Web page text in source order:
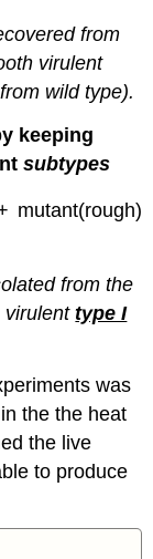
from
virulent
wild type).
keeping
subtypes
mutant(rough)
from the
virulenttype I
was
the the heat
the live
to produce